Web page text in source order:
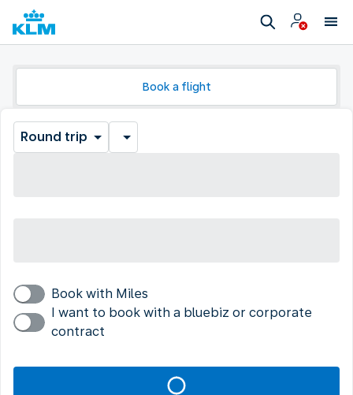
Book a flight
Round trip
Book with Miles
I want to book with a bluebiz or corporate
contract